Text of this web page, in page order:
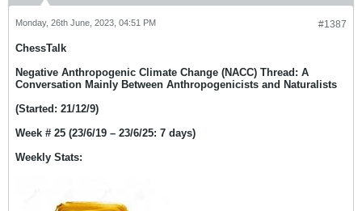
#1387
Monday, 26th June, 2023, 04:51 PM
ChessTalk
Negative Anthropogenic Climate Change (NACC) Thread : A
Conversation Mainly Between Anthropogenicists and Naturalists
(Started: 21/12/9)
Week # 25 (23/6/19 – 23/6/25: 7 days)
Weekly Stats: